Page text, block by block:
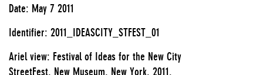
Date: May 7 2011
Identifier: 2011_IDEASCITY_STFEST_01
Ariel view: Festival of Ideas for the New City
StreetFest, New Museum, New York, 2011.